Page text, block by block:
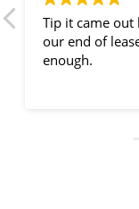
Tip it came
our end of
enough.